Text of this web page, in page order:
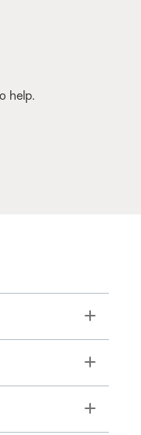
help.
Toggle
Toggle
Toggle